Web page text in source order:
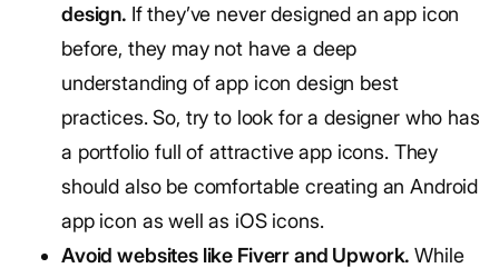
design. If they’ve never designed an app icon
before, they may not have a deep
understanding of app icon design best
practices. So, try to look for a designer who has
a portfolio full of attractive app icons. They
should also be comfortable creating an Android
app icon as well as iOS icons.
Avoid websites like Fiverr and Upwork.While